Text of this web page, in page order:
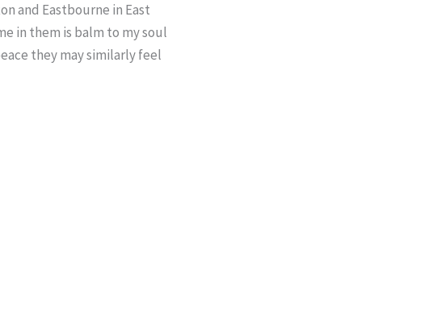
and Eastbourne in East
in them is balm to my soul
they may similarly feel